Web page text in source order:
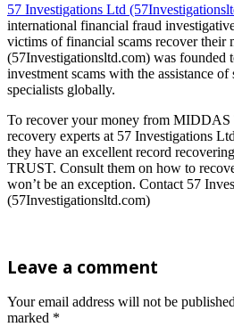
57 Investigations Ltd
international financial fraud
victims of financial scams recover their
(57Investigationsltd.com) was founded
investment scams with the assistance
specialists globally.
To recover your money from MIDDAS
recovery experts at 57 Investigations
they have an excellent record
TRUST. Consult them on how to
won’t be an exception. Contact 57
(57Investigationsltd.com)
Leave a comment
Your email address will not be
marked *